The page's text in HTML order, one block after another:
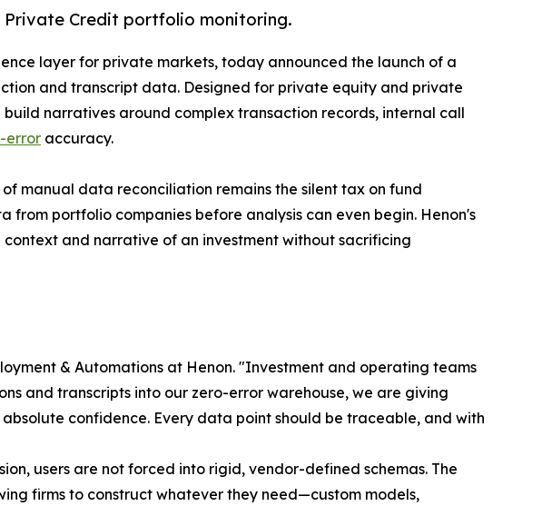
Private Credit portfolio monitoring.
layer for private markets, today announced the launch of a
and transcript data. Designed for private equity and private
narratives around complex transaction records, internal call
error accuracy.
manual data reconciliation remains the silent tax on fund
portfolio companies before analysis can even begin. Henon's
and narrative of an investment without sacrificing
& Automations at Henon. "Investment and operating teams
and transcripts into our zero-error warehouse, we are giving
confidence. Every data point should be traceable, and with
users are not forced into rigid, vendor-defined schemas. The
firms to construct whatever they need—custom models,